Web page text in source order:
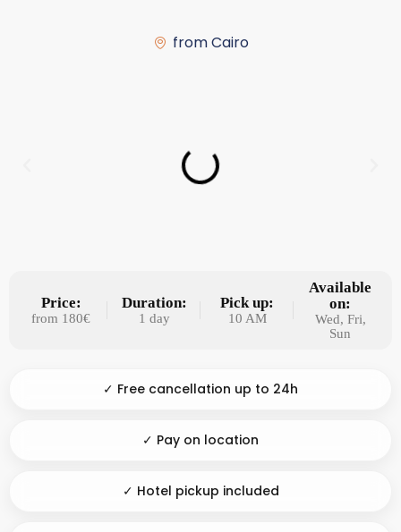
from Cairo
Price:
from 180€
Duration:
1 day
Pick up:
10 AM
Available
on:
Wed, Fri,
Sun
✓ Free cancellation up to 24h
✓ Pay on location
✓ Hotel pickup included